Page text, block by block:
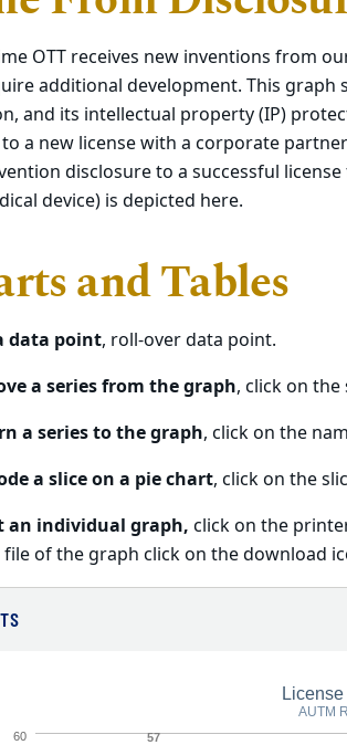
OTT receives new inventions from
additional development. This
and its intellectual property (IP)
a new license with a corporate
disclosure to a successful
device) is depicted here.
and Tables
data point, roll-over data point.
a series from the graph, click on the
a series to the graph, click on the
a slice on a pie chart, click on the
an individual graph, click on the
of the graph click on the download
AUTM
57
60